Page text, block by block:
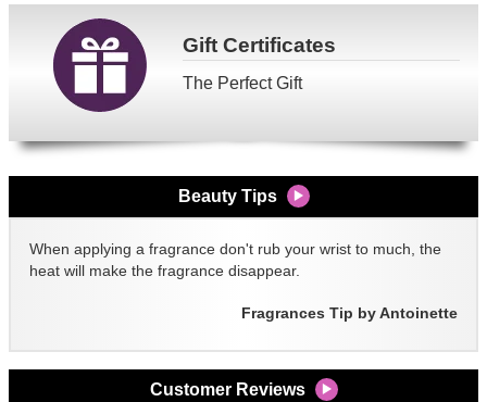
GiftCertificates
The Perfect Gift
Beauty Tips
When applying a fragrance don't rub your wrist to much, the
heat will make the fragrance disappear.
Fragrances Tip by Antoinette
Customer Reviews